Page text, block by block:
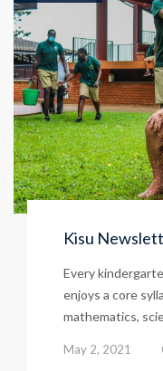
Kisu
Every
enjoys a core
mathematics,
May 2, 2021